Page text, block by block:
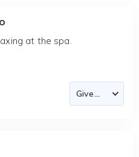
at the spa.